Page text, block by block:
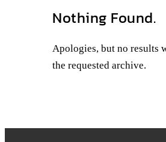
Nothing Found.
Apologies, but no results
the requested archive.